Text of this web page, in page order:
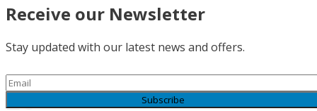
Receive our Newsletter
Stay updated with our latest news and offers.
Subscribe